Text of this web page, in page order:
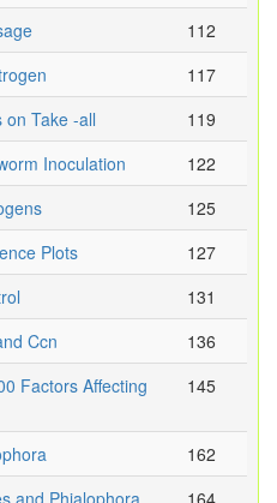
112
117
on Take -all
119
Inoculation
122
125
Plots
127
131
Ccn
136
Factors Affecting
145
162